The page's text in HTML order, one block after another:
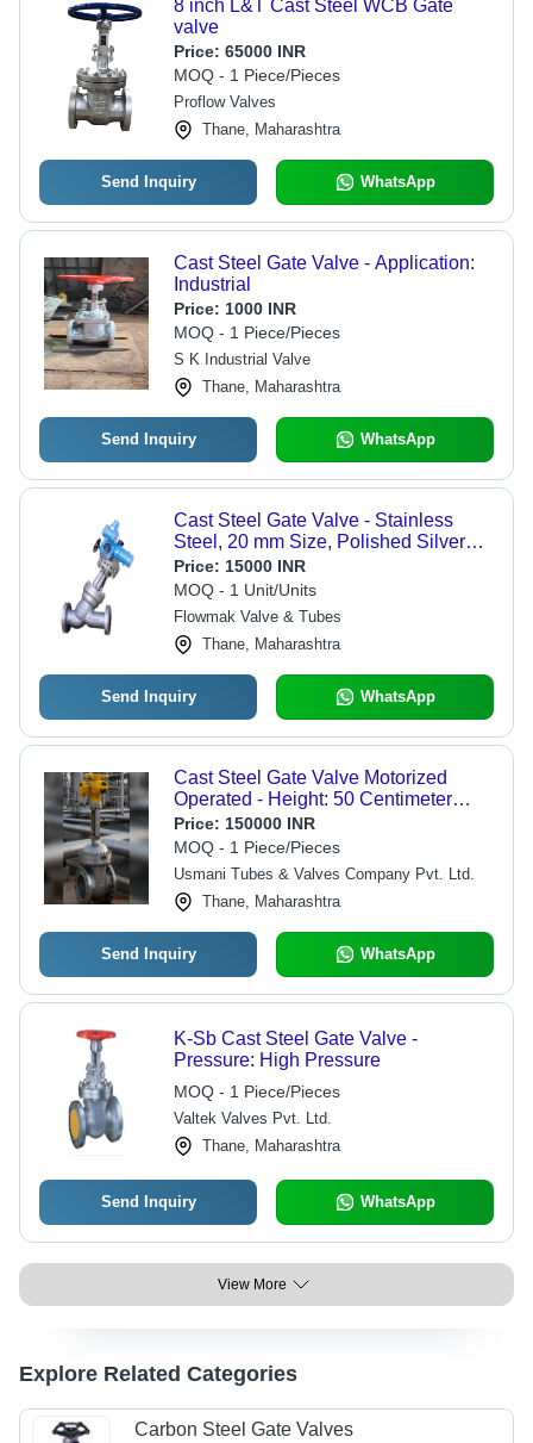
8 inch L&T Cast Steel WCB Gate
valve
Price: 65000 INR
MOQ - 1 Piece/Pieces
Proflow Valves
Thane, Maharashtra
Send Inquiry WhatsApp
Cast Steel Gate Valve - Application:
Industrial
Price: 1000 INR
MOQ - 1 Piece/Pieces
S K Industrial Valve
Thane, Maharashtra
Send Inquiry WhatsApp
Cast Steel Gate Valve - Stainless
Steel, 20 mm Size, Polished Silver
Finish | Durable for Industrial Water
Usage, Dual Gate Design, Warranty
Included
Price: 15000 INR
MOQ - 1 Unit/Units
Flowmak Valve & Tubes
Thane, Maharashtra
Send Inquiry WhatsApp
Cast Steel Gate Valve Motorized
Operated - Height: 50 Centimeter
(Cm)
Price: 150000 INR
MOQ - 1 Piece/Pieces
Usmani Tubes & Valves Company Pvt. Ltd.
Thane, Maharashtra
Send Inquiry WhatsApp
K-Sb Cast Steel Gate Valve -
Pressure: High Pressure
MOQ - 1 Piece/Pieces
Valtek Valves Pvt. Ltd.
Thane, Maharashtra
Send Inquiry WhatsApp
View More
Explore Related Categories
Carbon Steel Gate Valves